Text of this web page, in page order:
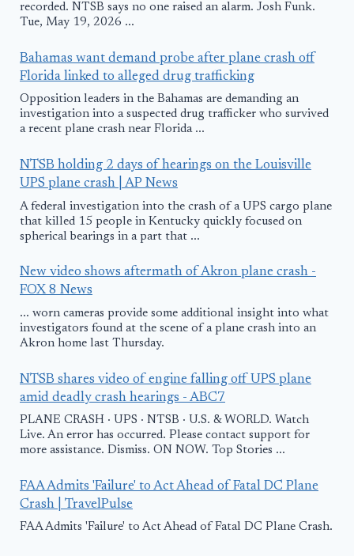
recorded. NTSB says no one raised an alarm. Josh Funk.
Tue, May 19, 2026 ...
Bahamas want demand probe after plane crash off
Florida linked to alleged drug trafficking
Opposition leaders in the Bahamas are demanding an
investigation into a suspected drug trafficker who survived
a recent plane crash near Florida ...
NTSB holding 2 days of hearings on the Louisville
UPS plane crash | AP News
A federal investigation into the crash of a UPS cargo plane
that killed 15 people in Kentucky quickly focused on
spherical bearings in a part that ...
New video shows aftermath of Akron plane crash -
FOX 8 News
... worn cameras provide some additional insight into what
investigators found at the scene of a plane crash into an
Akron home last Thursday.
NTSB shares video of engine falling off UPS plane
amid deadly crash hearings - ABC7
PLANE CRASH · UPS · NTSB · U.S. & WORLD. Watch
Live. An error has occurred. Please contact support for
more assistance. Dismiss. ON NOW. Top Stories ...
FAA Admits 'Failure' to Act Ahead of Fatal DC Plane
Crash | TravelPulse
FAA Admits 'Failure' to Act Ahead of Fatal DC Plane Crash.